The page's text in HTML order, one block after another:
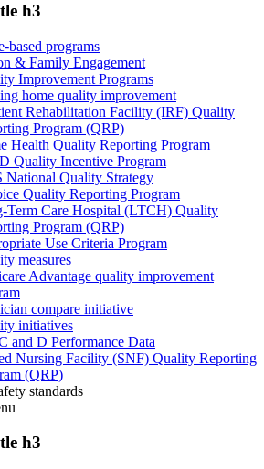
h3
based programs
& Family Engagement
Improvement Programs
home quality improvement
Rehabilitation Facility (IRF) Quality
Program (QRP)
Health Quality Reporting Program
Quality Incentive Program
National Quality Strategy
Quality Reporting Program
Term Care Hospital (LTCH) Quality
Program (QRP)
Use Criteria Program
measures
Advantage quality improvement
compare initiative
initiatives
and D Performance Data
Nursing Facility (SNF) Quality Reporting
(QRP)
standards
h3